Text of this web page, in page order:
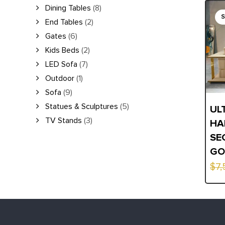
Dining Tables (8)
End Tables (2)
Gates (6)
Kids Beds (2)
LED Sofa (7)
Outdoor (1)
Sofa (9)
Statues & Sculptures (5)
TV Stands (3)
$
was:
is: